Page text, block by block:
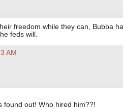
freedom while they can, Bubba
feds will.
AM
found out! Who hired him??!